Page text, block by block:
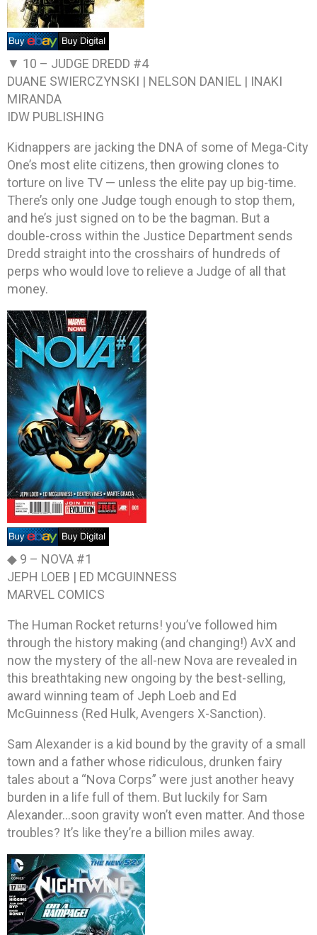
▼ 10 – JUDGE DREDD #4
DUANE SWIERCZYNSKI | NELSON DANIEL | INAKI
MIRANDA
IDW PUBLISHING
Kidnappers are jacking the DNA of some of Mega-City
One’s most elite citizens, then growing clones to
torture on live TV — unless the elite pay up big-time.
There’s only one Judge tough enough to stop them,
and he’s just signed on to be the bagman. But a
double-cross within the Justice Department sends
Dredd straight into the crosshairs of hundreds of
perps who would love to relieve a Judge of all that
money.
◆ 9 – NOVA #1
JEPH LOEB | ED MCGUINNESS
MARVEL COMICS
The Human Rocket returns! you’ve followed him
through the history making (and changing!) AvX and
now the mystery of the all-new Nova are revealed in
this breathtaking new ongoing by the best-selling,
award winning team of Jeph Loeb and Ed
McGuinness (Red Hulk, Avengers X-Sanction).
Sam Alexander is a kid bound by the gravity of a small
town and a father whose ridiculous, drunken fairy
tales about a “Nova Corps” were just another heavy
burden in a life full of them. But luckily for Sam
Alexander…soon gravity won’t even matter. And those
troubles? It’s like they’re a billion miles away.